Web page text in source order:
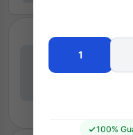
1
100%